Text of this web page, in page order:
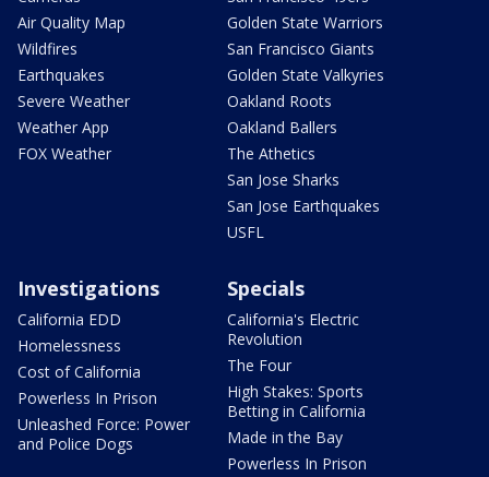
Air Quality Map
Wildfires
Earthquakes
Severe Weather
Weather App
FOX Weather
Golden State Warriors
San Francisco Giants
Golden State Valkyries
Oakland Roots
Oakland Ballers
The Athetics
San Jose Sharks
San Jose Earthquakes
USFL
Investigations
California EDD
Homelessness
Cost of California
Powerless In Prison
Unleashed Force: Power
and Police Dogs
Specials
California's Electric
Revolution
The Four
High Stakes: Sports
Betting in California
Made in the Bay
Powerless In Prison